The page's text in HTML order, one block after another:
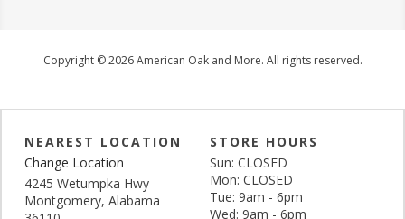
Copyright © 2026 American Oak and More. All rights reserved.
NEAREST LOCATION
Change Location
4245 Wetumpka Hwy
Montgomery, Alabama
STORE HOURS
Sun: CLOSED
Mon: CLOSED
Tue: 9am - 6pm
Wed: 9am - 6pm